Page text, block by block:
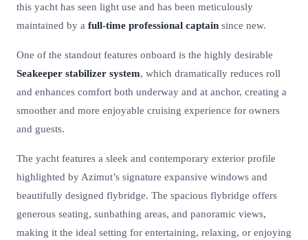
this yacht has seen light use and has been meticulously
maintained by a full-time professional captain since new.
One of the standout features onboard is the highly desirable
Seakeeper stabilizer system, which dramatically reduces roll
and enhances comfort both underway and at anchor, creating a
smoother and more enjoyable cruising experience for owners
and guests.
The yacht features a sleek and contemporary exterior profile
highlighted by Azimut’s signature expansive windows and
beautifully designed flybridge. The spacious flybridge offers
generous seating, sunbathing areas, and panoramic views,
making it the ideal setting for entertaining, relaxing, or enjoying